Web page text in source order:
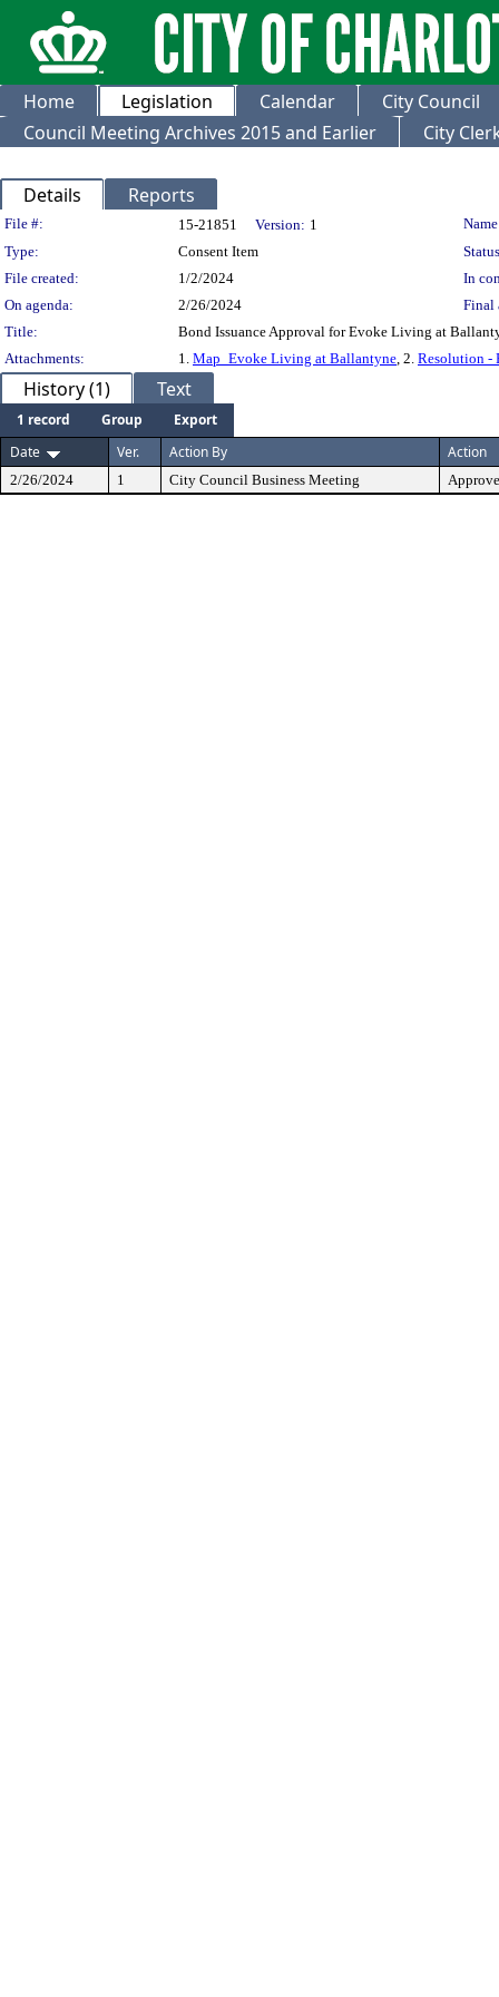
Home Legislation Calendar
City Council
Council Meeting Archives 2015 and Earlier
City
Details Reports
Legislation Details
File #: 15-21851 Version: 1
Type:
Consent Item
File created:
1/2/2024
In
On agenda:
2/26/2024
Final
Title:
Bond Issuance Approval for Evoke Living at
Attachments:
1. Map_Evoke Living at Ballantyne, 2. Resolution -
History (1) Text
1 record Group
Export
Date
Ver. Action By Action
2/26/2024 1 City Council Business Meeting Approve